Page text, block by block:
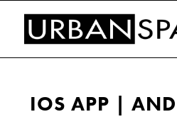
IOS APP |